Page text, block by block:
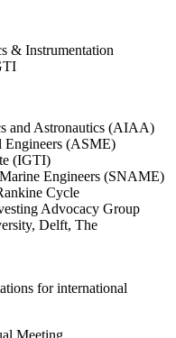
& Instrumentation
and Astronautics (AIAA)
Engineers (ASME)
(IGTI)
Engineers (SNAME)
Cycle
Advocacy Group
Delft, The
for international
Meeting